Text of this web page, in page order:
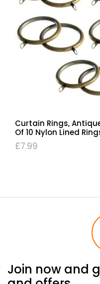
Curtain Rings,
Of 10 Nylon Lined
£7.99
Join now and